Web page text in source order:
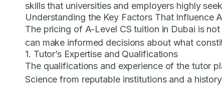
skills that universities and employers highly
Understanding the Key Factors That Influence
The pricing of A-Level CS tuition in Dubai is
can make informed decisions about what
1. Tutor’s Expertise and Qualifications
The qualifications and experience of the tutor
Science from reputable institutions and a